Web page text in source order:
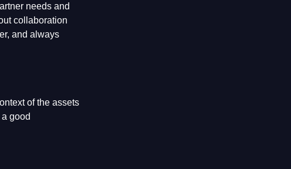
needs and
collaboration
and always
of the assets
good